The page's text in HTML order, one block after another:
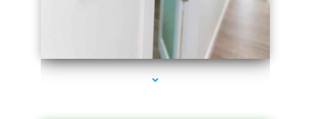
series-2000-Physical Therapists